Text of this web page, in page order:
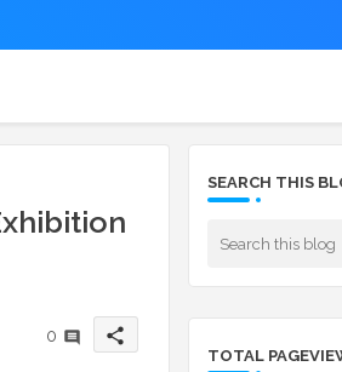
0 share
SEARCH THIS
TOTAL